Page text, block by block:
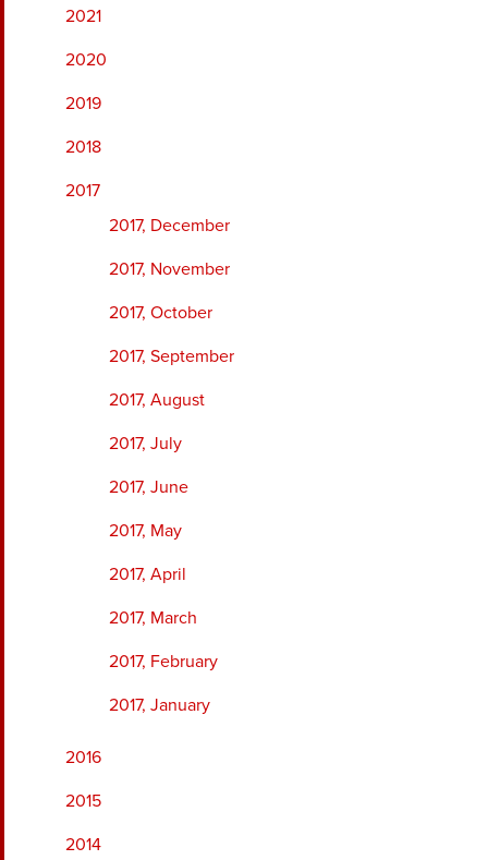
2021
2020
2019
2018
2017
2017, December
2017, November
2017, October
2017, September
2017, August
2017, July
2017, June
2017, May
2017, April
2017, March
2017, February
2017, January
2016
2015
2014